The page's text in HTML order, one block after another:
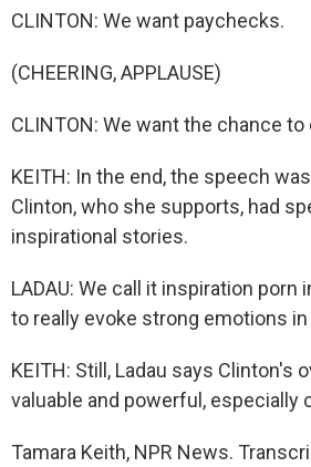
CLINTON: We want paychecks.
(CHEERING, APPLAUSE)
CLINTON: We want the chance
KEITH: In the end, the speech
Clinton, who she supports, had
inspirational stories.
LADAU: We call it inspiration
to really evoke strong emotions in
KEITH: Still, Ladau says
valuable and powerful,
Tamara Keith, NPR News.